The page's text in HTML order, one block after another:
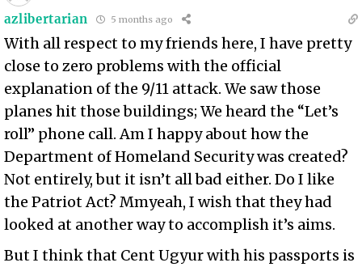
azlibertarian 5 months ago
With all respect to my friends here, I have pretty
close to zero problems with the official
explanation of the 9/11 attack. We saw those
planes hit those buildings; We heard the “Let’s
roll” phone call. Am I happy about how the
Department of Homeland Security was created?
Not entirely, but it isn’t all bad either. Do I like
the Patriot Act? Mmyeah, I wish that they had
looked at another way to accomplish it’s aims.
But I think that Cent Ugyur with his passports is